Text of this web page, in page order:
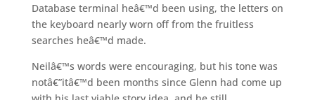
Database terminal heâ€™d been using, the letters on
the keyboard nearly worn off from the fruitless
searches heâ€™d made.
Neilâ€™s words were encouraging, but his tone was
notâ€”itâ€™d been months since Glenn had come up